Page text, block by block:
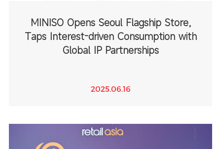
MINISO Opens Seoul Flagship Store,
Taps Interest-driven Consumption with
Global IP Partnerships
2025.06.16